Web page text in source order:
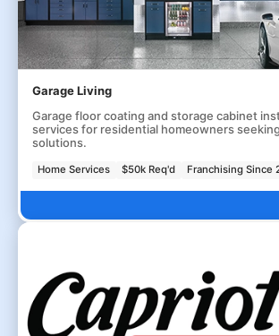
Garage Living
Garage floor coating and storage cabinet
services for residential homeowners
solutions.
Home Services $50k Req'd Franchising Since